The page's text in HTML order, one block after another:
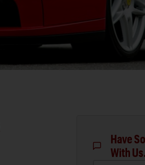
Have
With